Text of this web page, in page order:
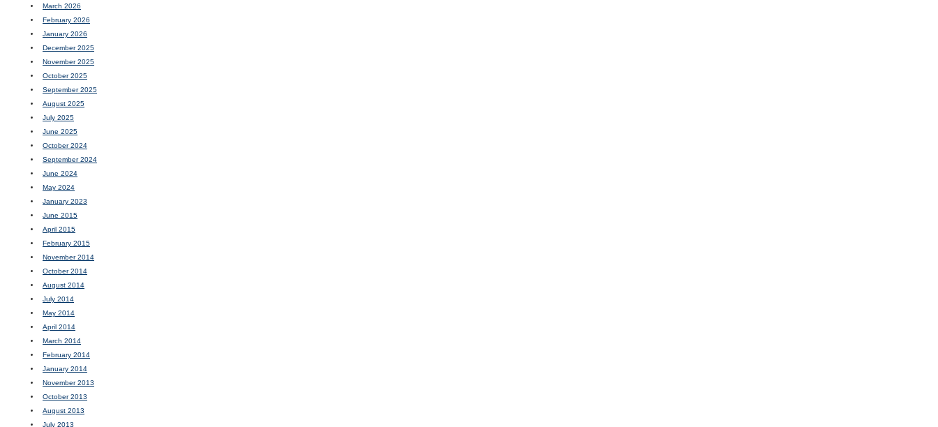
March 2026
February 2026
January 2026
December 2025
November 2025
October 2025
September 2025
August 2025
July 2025
June 2025
October 2024
September 2024
June 2024
May 2024
January 2023
June 2015
April 2015
February 2015
November 2014
October 2014
August 2014
July 2014
May 2014
April 2014
March 2014
February 2014
January 2014
November 2013
October 2013
August 2013
July 2013